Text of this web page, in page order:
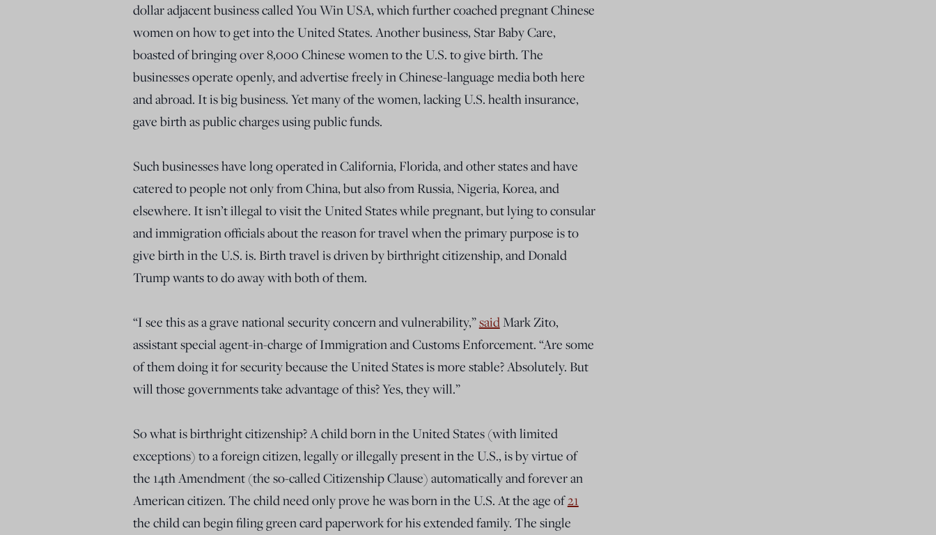
dollar adjacent business called You Win USA, which further coached pregnant Chinese
women on how to get into the United States. Another business, Star Baby Care,
boasted of bringing over 8,000 Chinese women to the U.S. to give birth. The
businesses operate openly, and advertise freely in Chinese-language media both here
and abroad. It is big business. Yet many of the women, lacking U.S. health insurance,
gave birth as public charges using public funds.
Such businesses have long operated in California, Florida, and other states and have
catered to people not only from China, but also from Russia, Nigeria, Korea, and
elsewhere. It isn’t illegal to visit the United States while pregnant, but lying to consular
and immigration officials about the reason for travel when the primary purpose is to
give birth in the U.S. is. Birth travel is driven by birthright citizenship, and Donald
Trump wants to do away with both of them.
“I see this as a grave national security concern and vulnerability,”saidMark Zito,
assistant special agent-in-charge of Immigration and Customs Enforcement. “Are some
of them doing it for security because the United States is more stable? Absolutely. But
will those governments take advantage of this? Yes, they will.”
So what is birthright citizenship? A child born in the United States (with limited
exceptions) to a foreign citizen, legally or illegally present in the U.S., is by virtue of
the 14th Amendment (the so-called Citizenship Clause) automatically and forever an
American citizen. The child need only prove he was born in the U.S. At the age of21
the child can begin filing green card paperwork for his extended family. The single